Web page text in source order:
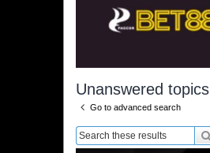
Unanswered topics
Go to advanced search